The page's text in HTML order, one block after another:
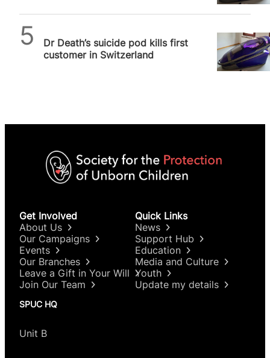
Dr Death’s suicide pod kills first
customer in Switzerland
Get Involved
About Us
Our Campaigns
Events
Our Branches
Leave a Gift in Your Will
Join Our Team
Quick Links
News
Support Hub
Education
Media and Culture
Youth
Update my details
SPUC HQ
Unit B